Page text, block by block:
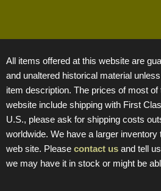
All items offered at this website are
and unaltered historical material
item description. The prices of most
website include shipping with First
U.S., please ask for shipping costs
worldwide. We have a larger inventory
web site. Please contact us and tell
we may have it in stock or might be